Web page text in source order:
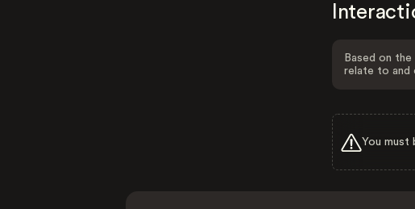
Based on
relate to and
You must